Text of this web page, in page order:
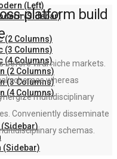
(Left)
(Sidebar)
(2 Columns)
(3 Columns)
(4 Columns)
(2 Columns)
(3 Columns)
(4 Columns)
(Sidebar)
platform build
before viral niche markets.
schemas whereas
multidisciplinary
Conveniently disseminate
schemas.